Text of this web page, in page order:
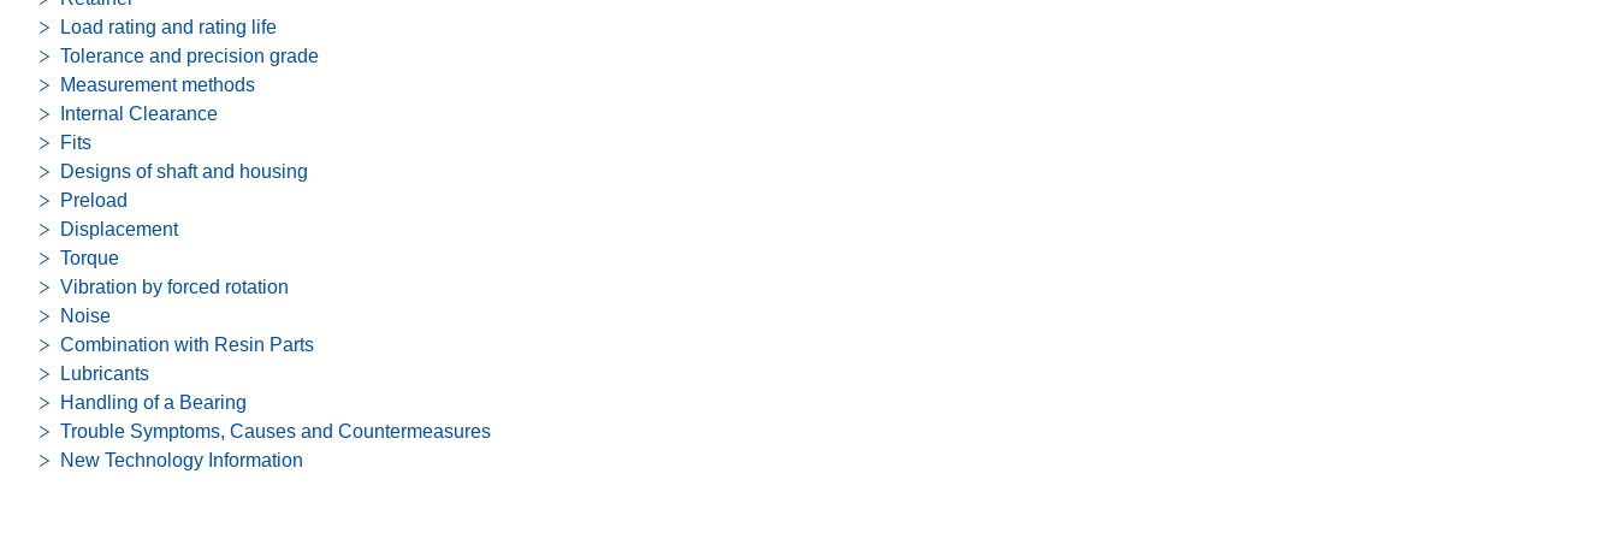
Load rating and rating life
Tolerance and precision grade
Measurement methods
Internal Clearance
Fits
Designs of shaft and housing
Preload
Displacement
Torque
Vibration by forced rotation
Noise
Combination with Resin Parts
Lubricants
Handling of a Bearing
Trouble Symptoms, Causes and Countermeasures
New Technology Information